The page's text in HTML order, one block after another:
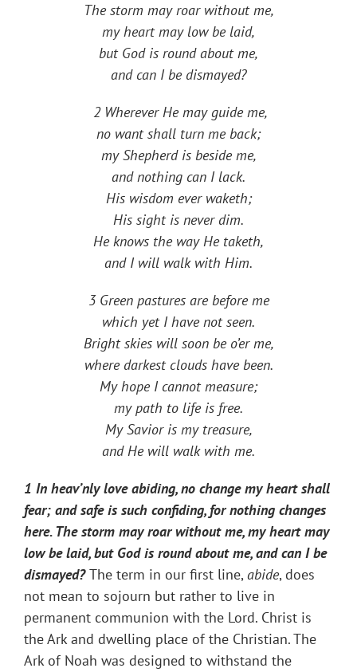
The storm may roar without me,
my heart may low be laid,
but God is round about me,
and can I be dismayed?
2 Wherever He may guide me,
no want shall turn me back;
my Shepherd is beside me,
and nothing can I lack.
His wisdom ever waketh;
His sight is never dim.
He knows the way He taketh,
and I will walk with Him.
3 Green pastures are before me
which yet I have not seen.
Bright skies will soon be o’er me,
where darkest clouds have been.
My hope I cannot measure;
my path to life is free.
My Savior is my treasure,
and He will walk with me.
1 In heav’nly love abiding, no change my heart shall
fear; and safe is such confiding, for nothing changes
here. The storm may roar without me, my heart may
low be laid, but God is round about me, and can I be
dismayed?The term in our first line,abide, does
not mean to sojourn but rather to live in
permanent communion with the Lord. Christ is
the Ark and dwelling place of the Christian. The
Ark of Noah was designed to withstand the